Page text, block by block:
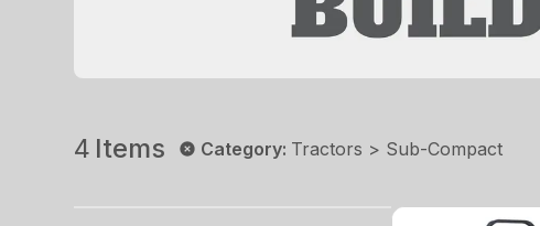
4 Items Category: Tractors > Sub-Compact